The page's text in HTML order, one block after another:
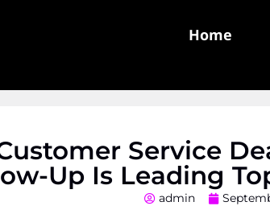
Home
Service
Up Is Leading
admin